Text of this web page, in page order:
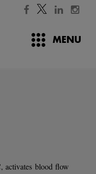
MENU
activates blood flow